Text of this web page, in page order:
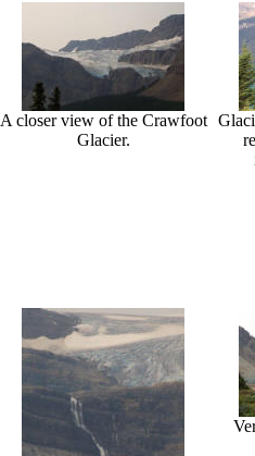
A closer view of the Crawfoot
Glacier.